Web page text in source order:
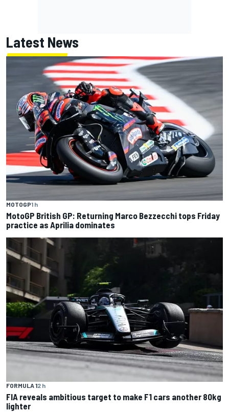
Latest News
MOTOGP1 h
MotoGP British GP: Returning Marco Bezzecchi tops Friday
practice as Aprilia dominates
FORMULA 12 h
FIA reveals ambitious target to make F1 cars another 80kg
lighter